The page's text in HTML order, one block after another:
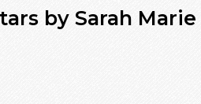
by Sarah Marie